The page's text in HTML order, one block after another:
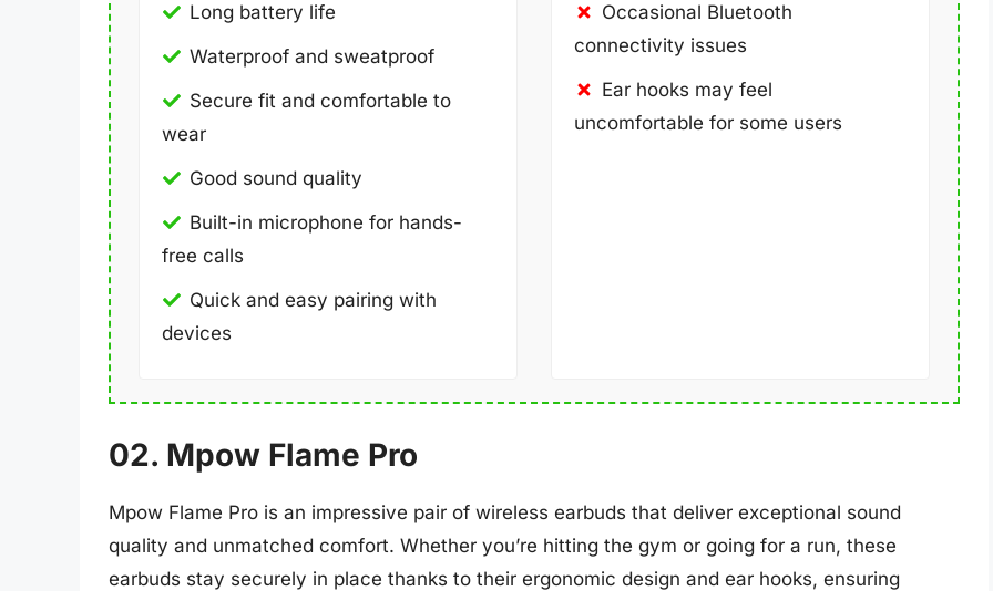
Long battery life
Waterproof and sweatproof
Secure fit and comfortable to
wear
Good sound quality
Built-in microphone for hands-
free calls
Quick and easy pairing with
devices
Occasional Bluetooth
connectivity issues
Ear hooks may feel
uncomfortable for some users
02. Mpow Flame Pro
Mpow Flame Pro is an impressive pair of wireless earbuds that deliver exceptional sound
quality and unmatched comfort. Whether you’re hitting the gym or going for a run, these
earbuds stay securely in place thanks to their ergonomic design and ear hooks, ensuring